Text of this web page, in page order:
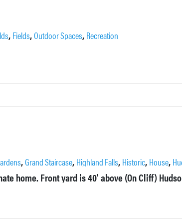
, Fields,Outdoor Spaces, Recreation
,Grand Staircase, Highland Falls, Historic, House,